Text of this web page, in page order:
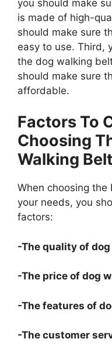
you should make
is made of high-
should make sure
easy to use. Third,
the dog walking
should make sure
affordable.
Factors To
Choosing
Walking Belt
When choosing
your needs, you
factors:
-The quality of
-The price of dog
-The features of
-The customer